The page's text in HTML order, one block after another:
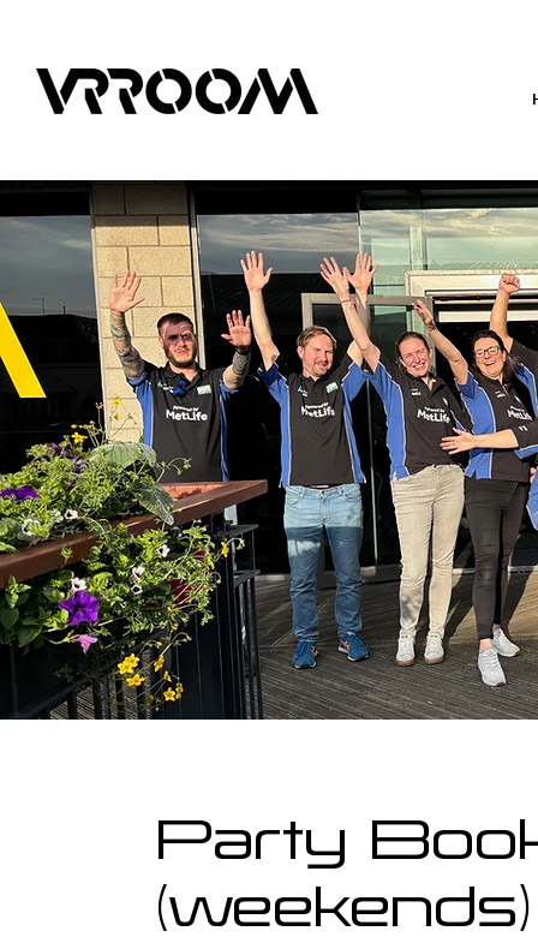
Party
(weekends)